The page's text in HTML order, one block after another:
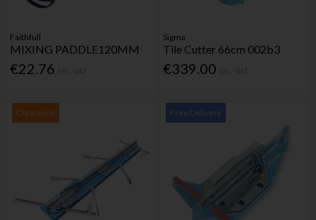
Faithfull
MIXING PADDLE120MM
€22.76
Sigma
Tile Cutter 66cm 002b3
€339.00
Clearance Free Delivery